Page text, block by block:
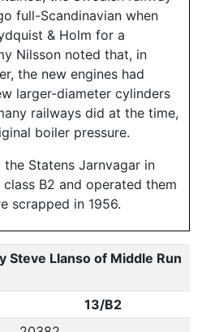
full-Scandinavian when
& Holm for a
Nilsson noted that, in
the new engines had
larger-diameter cylinders
railways did at the time,
boiler pressure.
Statens Jarnvagar in
B2 and operated them
scrapped in 1956.
Steve Llanso of Middle Run
13/B2